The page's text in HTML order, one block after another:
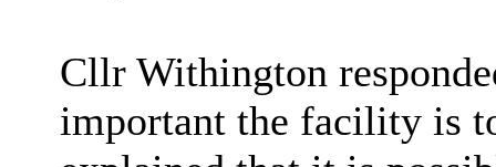
Cllr Withington
important the facility is